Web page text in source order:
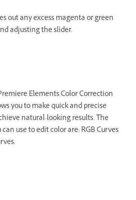
out any excess magenta or green
adjusting the slider.
Elements Color Correction
you to make quick and precise
natural-looking results. The
use to edit color are: RGB Curves